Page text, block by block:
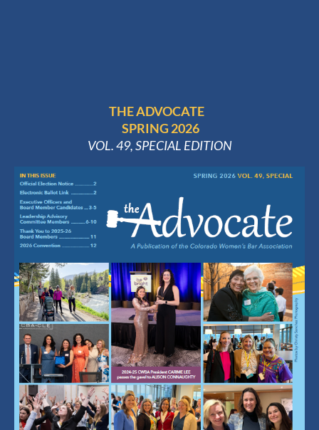
THE ADVOCATE
SPRING 2026
VOL. 49, SPECIAL EDITION